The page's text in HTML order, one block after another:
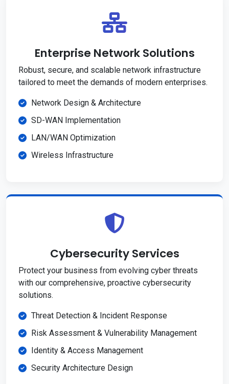
Enterprise Network Solutions
Robust, secure, and scalable network infrastructure
tailored to meet the demands of modern enterprises.
Network Design & Architecture
SD-WAN Implementation
LAN/WAN Optimization
Wireless Infrastructure
Cybersecurity Services
Protect your business from evolving cyber threats
with our comprehensive, proactive cybersecurity
solutions.
Threat Detection & Incident Response
Risk Assessment & Vulnerability Management
Identity & Access Management
Security Architecture Design